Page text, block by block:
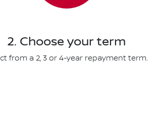
2. Choose your term
from a 2, 3 or 4-year repayment term.